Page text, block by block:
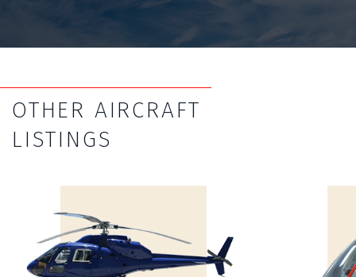
OTHER AIRCRAFT
LISTINGS